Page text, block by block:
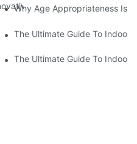
Indoor Amusement Park
Why Age Appropriateness Is
Park Equipment: Fun
The Ultimate Guide To Indoor
Park Equipment: Fun
The Ultimate Guide To Indoor